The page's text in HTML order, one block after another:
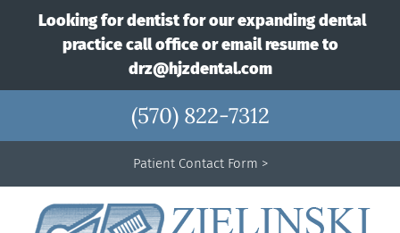
Looking for dentist for our expanding dental
practice call office or email resume to
drz@hjzdental.com
(570) 822-7312
Patient Contact Form >